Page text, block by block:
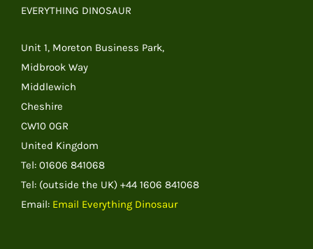
EVERYTHING DINOSAUR
Unit 1, Moreton Business Park,
Midbrook Way
Middlewich
Cheshire
CW10 0GR
United Kingdom
Tel: 01606 841068
Tel: (outside the UK) +44 1606 841068
Email: Email Everything Dinosaur